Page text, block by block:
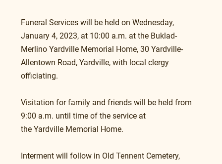
Funeral Services will be held on Wednesday,
January 4, 2023, at 10:00 a.m. at the Buklad-
Merlino Yardville Memorial Home, 30 Yardville-
Allentown Road, Yardville, with local clergy
officiating.
Visitation for family and friends will be held from
9:00 a.m. until time of the service at
the Yardville Memorial Home.
Interment will follow in Old Tennent Cemetery,